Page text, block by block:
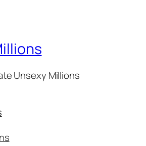
Unsexy Millions